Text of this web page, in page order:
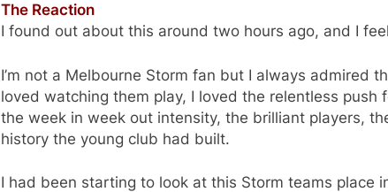
The Reaction
I found out about this around two hours ago, and I
I’m not a Melbourne Storm fan but I always admired
loved watching them play, I loved the relentless push
the week in week out intensity, the brilliant players,
history the young club had built.
I had been starting to look at this Storm teams place